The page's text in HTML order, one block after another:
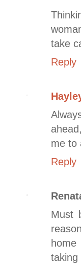
take
Reply
me to
Reply
Must